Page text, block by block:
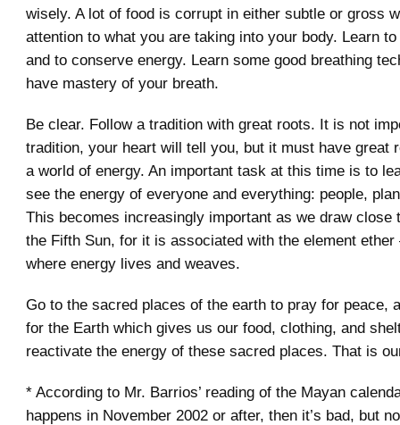
wisely. A lot of food is corrupt in either subtle or gross
attention to what you are taking into your body. Learn
and to conserve energy. Learn some good breathing
have mastery of your breath.
Be clear. Follow a tradition with great roots. It is not
tradition, your heart will tell you, but it must have great
a world of energy. An important task at this time is to
see the energy of everyone and everything: people,
This becomes increasingly important as we draw close
the Fifth Sun, for it is associated with the element ether
where energy lives and weaves.
Go to the sacred places of the earth to pray for peace,
for the Earth which gives us our food, clothing, and
reactivate the energy of these sacred places. That is
* According to Mr. Barrios’ reading of the Mayan
happens in November 2002 or after, then it’s bad, but